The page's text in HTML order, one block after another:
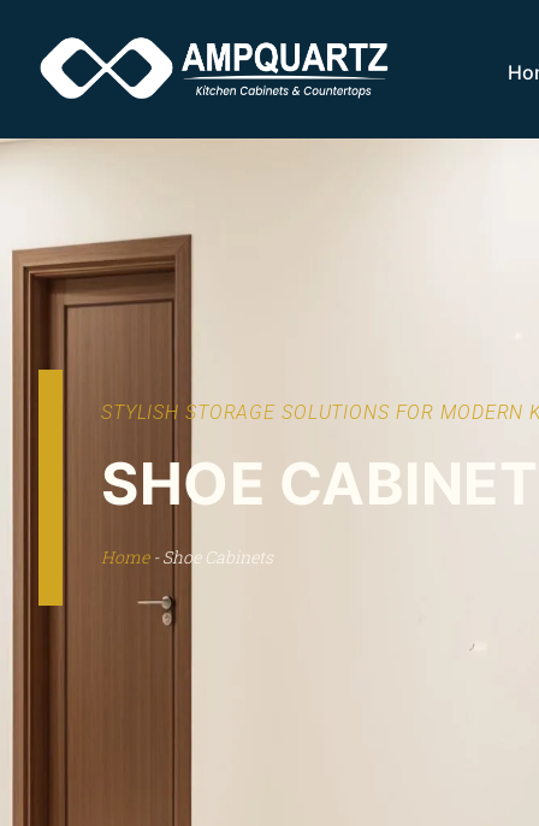
STYLISH STORAGE SOLUTIONS FOR MODERN
SHOE
Home-Shoe Cabinets